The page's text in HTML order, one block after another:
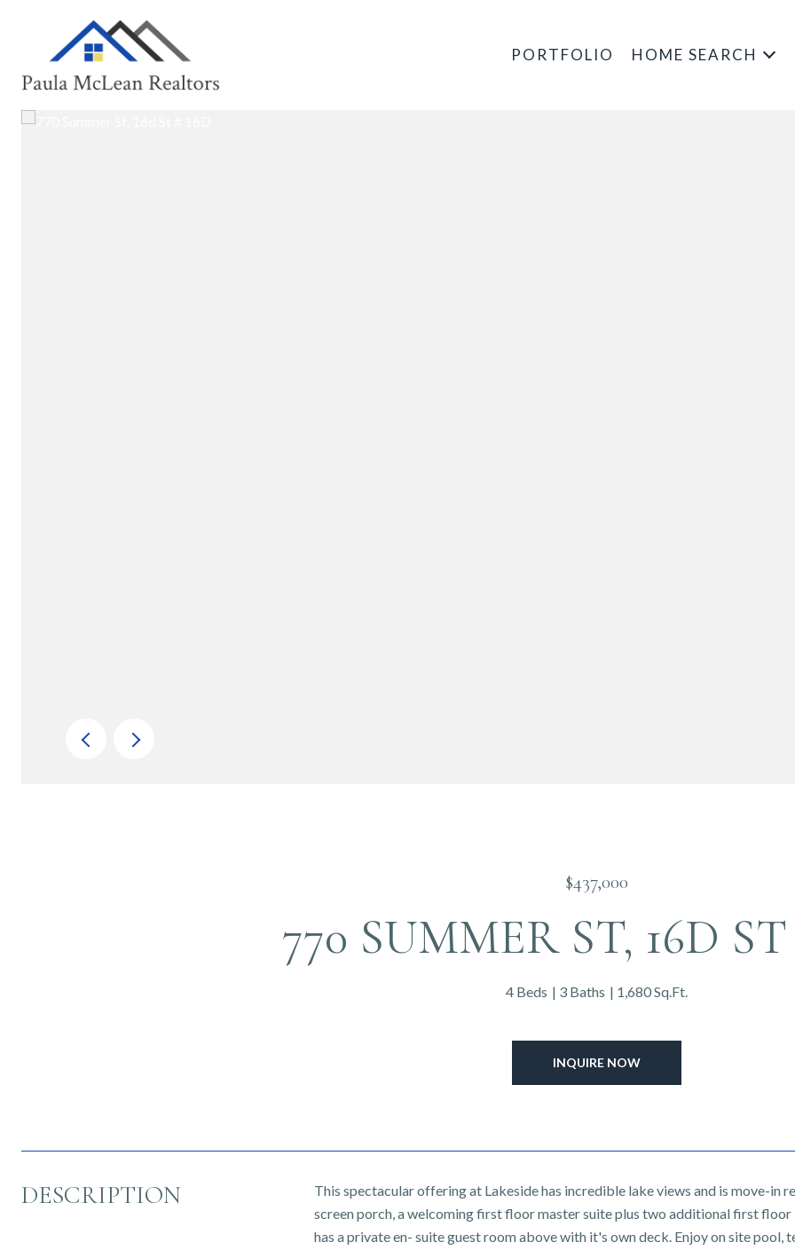
PORTFOLIO HOME SEARCH
$437,000
770 SUMMER ST, 16D
4 Beds 3 Baths 1,680 Sq.Ft.
INQUIRE NOW
DESCRIPTION
This spectacular offering at Lakeside has incredible lake views and is move-in
screen porch, a welcoming first floor master suite plus two additional first
has a private en- suite guest room above with it's own deck. Enjoy on site pool,